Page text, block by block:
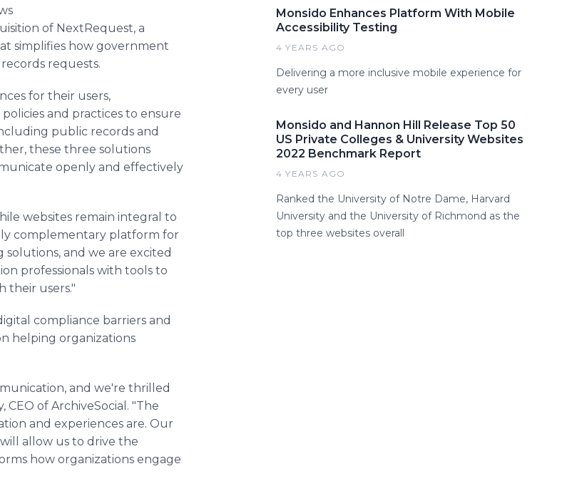
of NextRequest, a
simplifies how government
requests.
for their users,
and practices to ensure
public records and
these three solutions
openly and effectively
websites remain integral to
complementary platform for
and we are excited
professionals with tools to
their users."
compliance barriers and
helping organizations
and we're thrilled
of ArchiveSocial. "The
and experiences are. Our
allow us to drive the
how organizations engage
Monsido Enhances Platform With Mobile
Accessibility Testing
4 YEARS AGO
Delivering a more inclusive mobile experience for
every user
Monsido and Hannon Hill Release Top 50
US Private Colleges & University Websites
2022 Benchmark Report
4 YEARS AGO
Ranked the University of Notre Dame, Harvard
University and the University of Richmond as the
top three websites overall